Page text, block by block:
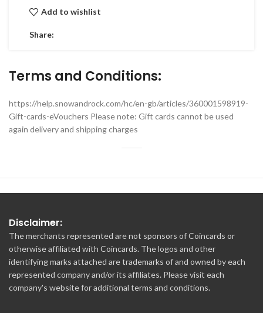
Add to wishlist
Share:
Terms and Conditions:
https://help.snowandrock.com/hc/en-gb/articles/360001598919-
Gift-cards-eVouchers Please note: Gift cards cannot be used
again delivery and shipping charges
Disclaimer:
The merchants represented are not sponsors of Coincards or
otherwise affiliated with Coincards. The logos and other
identifying marks attached are trademarks of and owned by each
represented company and/or its affiliates. Please visit each
company's website for additional terms and conditions.